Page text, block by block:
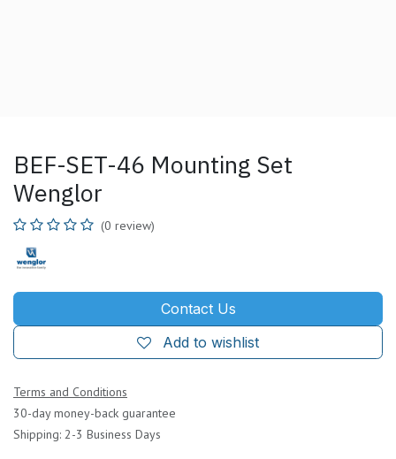
BEF-SET-46 Mounting Set
Wenglor
(0 review)
Contact Us
Add to wishlist
Terms and Conditions
30-day money-back guarantee
Shipping: 2-3 Business Days